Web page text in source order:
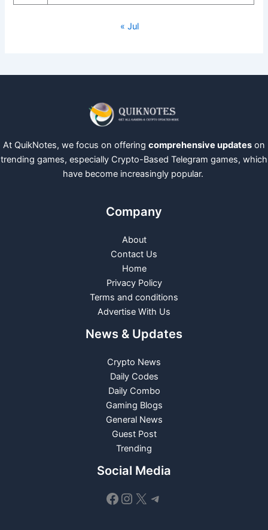
« Jul
At QuikNotes, we focus on offering comprehensive updates on
trending games, especially Crypto-Based Telegram games, which
have become increasingly popular.
Company
About
Contact Us
Home
Privacy Policy
Terms and conditions
Advertise With Us
News & Updates
Crypto News
Daily Codes
Daily Combo
Gaming Blogs
General News
Guest Post
Trending
Social Media
Facebook
Instagram
X Telegram